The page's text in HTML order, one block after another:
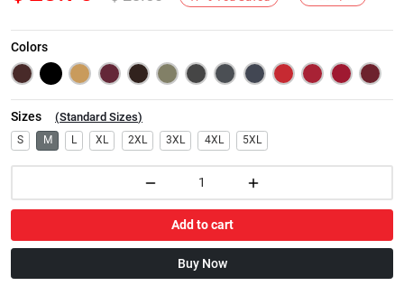
Colors
Sizes (Standard Sizes)
S M L XL 2XL 3XL 4XL 5XL
Add to cart
Buy Now